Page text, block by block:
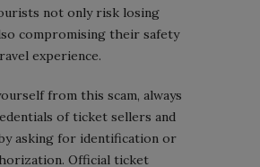
not only risk losing
compromising their safety
experience.
from this scam, always
of ticket sellers and
asking for identification or
Official ticket